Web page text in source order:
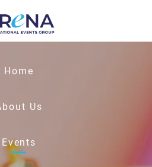
Home
Us
Events